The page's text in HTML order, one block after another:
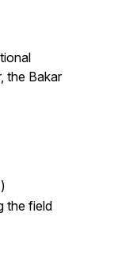
the Bakar
the field